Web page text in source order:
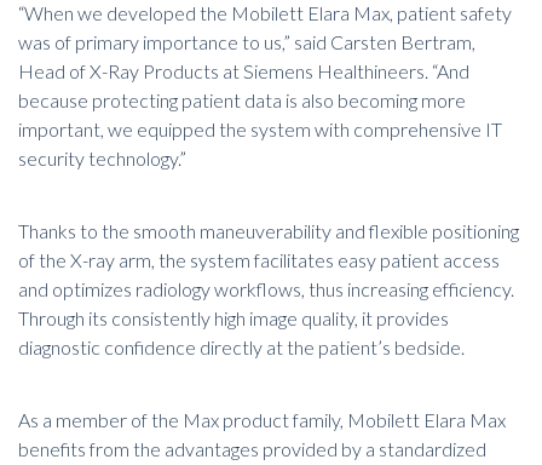
“When we developed the Mobilett Elara Max, patient safety
was of primary importance to us,” said Carsten Bertram,
Head of X-Ray Products at Siemens Healthineers. “And
because protecting patient data is also becoming more
important, we equipped the system with comprehensive IT
security technology.”
Thanks to the smooth maneuverability and flexible positioning
of the X-ray arm, the system facilitates easy patient access
and optimizes radiology workflows, thus increasing efficiency.
Through its consistently high image quality, it provides
diagnostic confidence directly at the patient’s bedside.
As a member of the Max product family, Mobilett Elara Max
benefits from the advantages provided by a standardized